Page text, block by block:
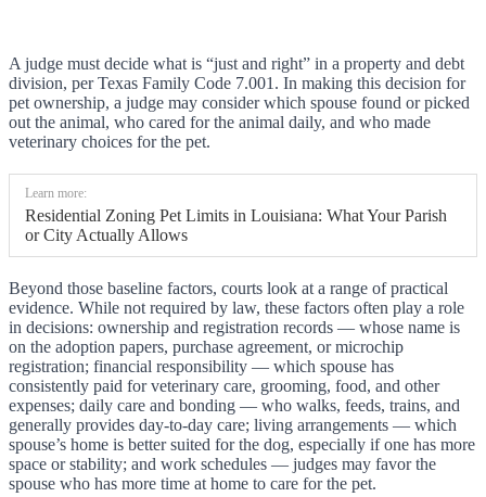
A judge must decide what is “just and right” in a property and debt
division, per Texas Family Code 7.001. In making this decision for
pet ownership, a judge may consider which spouse found or picked
out the animal, who cared for the animal daily, and who made
veterinary choices for the pet.
Learn more:
Residential Zoning Pet Limits in Louisiana: What Your Parish
or City Actually Allows
Beyond those baseline factors, courts look at a range of practical
evidence. While not required by law, these factors often play a role
in decisions: ownership and registration records — whose name is
on the adoption papers, purchase agreement, or microchip
registration; financial responsibility — which spouse has
consistently paid for veterinary care, grooming, food, and other
expenses; daily care and bonding — who walks, feeds, trains, and
generally provides day-to-day care; living arrangements — which
spouse’s home is better suited for the dog, especially if one has more
space or stability; and work schedules — judges may favor the
spouse who has more time at home to care for the pet.